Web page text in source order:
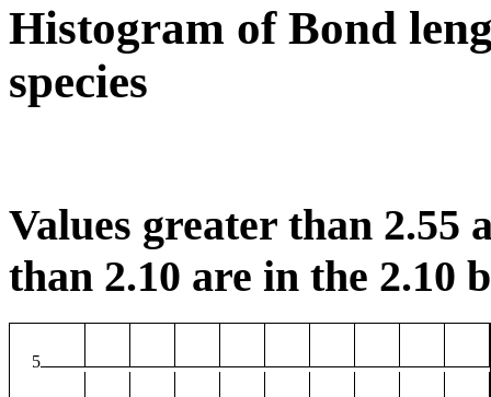
Histogram of Bond
species
Values greater than 2.55
than 2.10 are in the 2.10
5